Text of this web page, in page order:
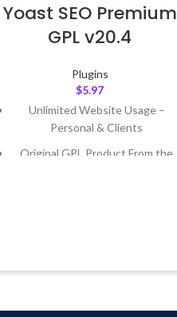
Yoast SEO Premium
GPL v20.4
Plugins
$5.97
Unlimited Website Usage –
Personal & Clients
Original GPL Product From the